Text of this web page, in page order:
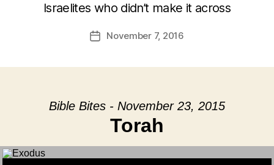
Israelites who didn’t make it across
PostNovember 7, 2016
Bible Bites - November 23, 2015
Torah
Audio Player